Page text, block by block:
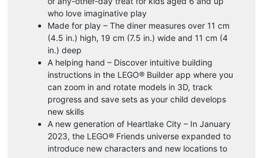
who love imaginative play
Made for play – The diner measures over 11 cm
(4.5 in.) high, 19 cm (7.5 in.) wide and 11 cm (4
in.) deep
A helping hand – Discover intuitive building
instructions in the LEGO® Builder app where you
can zoom in and rotate models in 3D, track
progress and save sets as your child develops
new skills
A new generation of Heartlake City – In January
2023, the LEGO® Friends universe expanded to
introduce new characters and new locations to